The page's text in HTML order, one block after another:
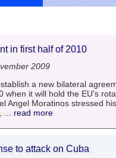
in first half of 2010
2009
a new bilateral
when it will hold the EU's
Angel Moratinos stressed
... read more
to attack on Cuba